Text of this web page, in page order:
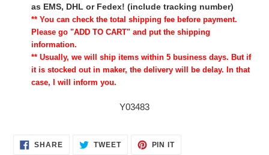
as EMS, DHL or Fedex! (include tracking number)
** You can check the total shipping fee before payment.
Please go "ADD TO CART" and put the shipping
information.
** Usually, we will ship items within 5 business days. But if
it is stocked out in maker, the delivery will be delay. In that
case, I will inform you.
Y03483
SHARESHARE
ON
TWEETTWEET PIN ITPIN